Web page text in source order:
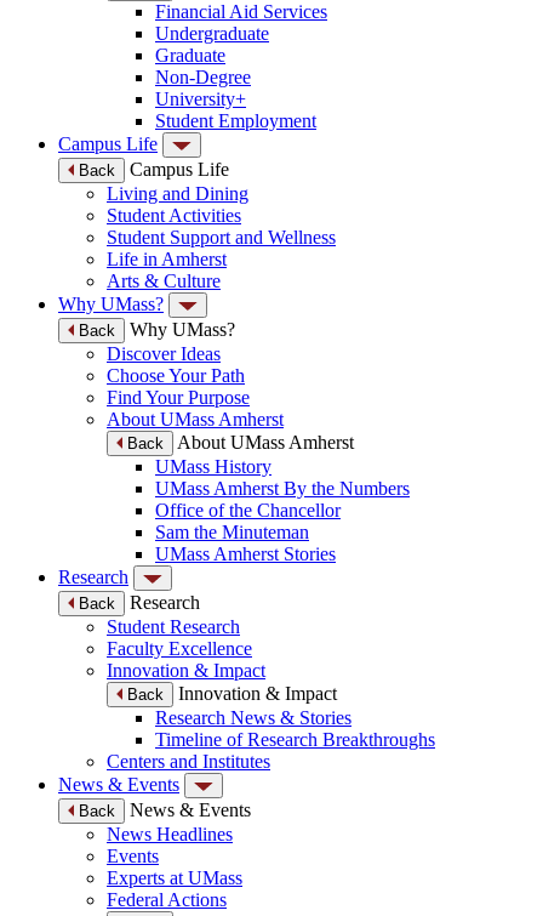
Financial Aid Services
Undergraduate
Graduate
Non-Degree
University+
Student Employment
Campus Life
Back
Campus Life
Living and Dining
Student Activities
Student Support and Wellness
Life in Amherst
Arts & Culture
Why UMass?
Back
Why UMass?
Discover Ideas
Choose Your Path
Find Your Purpose
About UMass Amherst
Back
About UMass Amherst
UMass History
UMass Amherst By the Numbers
Office of the Chancellor
Sam the Minuteman
UMass Amherst Stories
Research
Back
Research
Student Research
Faculty Excellence
Innovation & Impact
Back
Innovation & Impact
Research News & Stories
Timeline of Research Breakthroughs
Centers and Institutes
News & Events
Back
News & Events
News Headlines
Events
Experts at UMass
Federal Actions